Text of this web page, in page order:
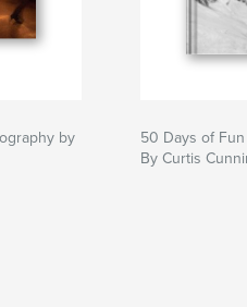
by
50 Days of Fun
By Curtis